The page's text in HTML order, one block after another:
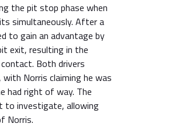
the pit stop phase when
simultaneously. After a
to gain an advantage by
exit, resulting in the
Both drivers
Norris claiming he was
had right of way. The
to investigate, allowing
Norris.